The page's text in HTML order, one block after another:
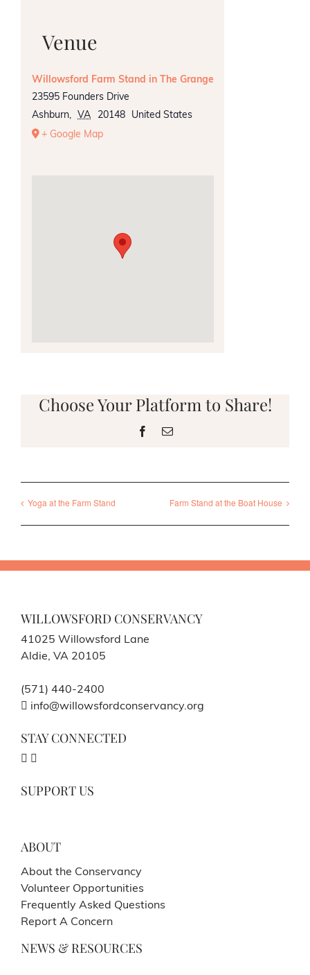
Venue
Willowsford Farm Stand in The Grange
23595 Founders Drive
Ashburn, VA 20148
United States
+ Google Map
Choose Your Platform to Share!
Facebook
Email
Yoga at the Farm Stand Farm Stand at the Boat House
WILLOWSFORD CONSERVANCY
41025 Willowsford Lane
Aldie, VA 20105
(571) 440-2400
info@willowsfordconservancy.org
STAY CONNECTED
SUPPORT US
ABOUT
About the Conservancy
Volunteer Opportunities
Frequently Asked Questions
Report A Concern
NEWS & RESOURCES